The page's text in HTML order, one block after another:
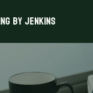
By Jenkins